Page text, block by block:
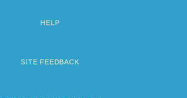
HELP
SITE FEEDBACK